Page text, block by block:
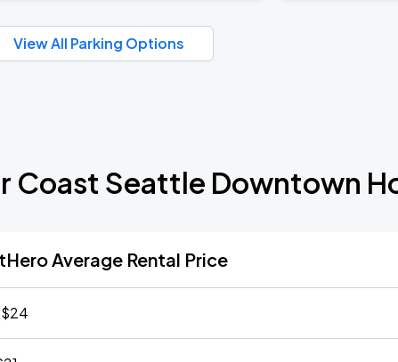
View All Parking Options
Coast Seattle Downtown
Average Rental Price